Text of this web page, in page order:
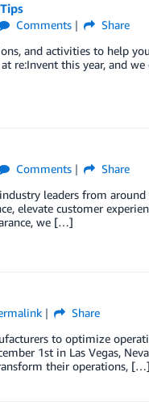
Comments
Share
and activities to help
re:Invent this year, and we
Comments
Share
industry leaders from
elevate customer
we […]
Share
to optimize
1st in Las Vegas,
their operations, […]